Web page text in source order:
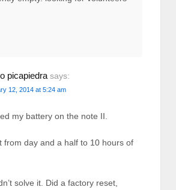
picapiedra says:
12, 2014 at 5:24 am
my battery on the note II.
from day and a half to 10 hours of
solve it. Did a factory reset,